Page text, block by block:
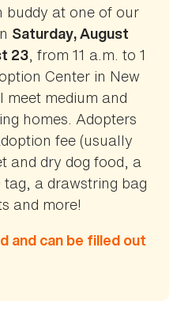
buddy at one of our
Saturday, August
23, from 11 a.m. to 1
Center in New
medium and
homes. Adopters
fee (usually
and dry dog food, a
a drawstring bag
and more!
and can be filled out